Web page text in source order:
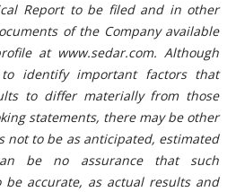
Report to be filed and in other
of the Company available
at www.sedar.com. Although
identify important factors that
to differ materially from those
statements, there may be other
not to be as anticipated, estimated
be no assurance that such
accurate, as actual results and